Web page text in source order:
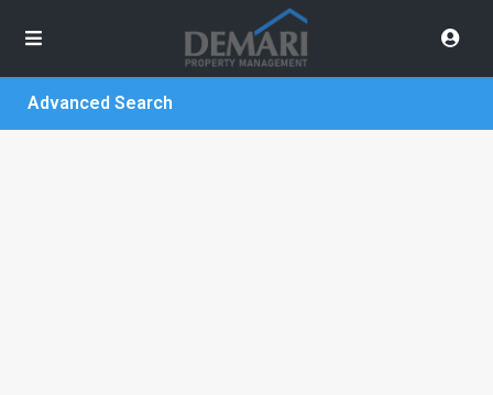
Advanced Search